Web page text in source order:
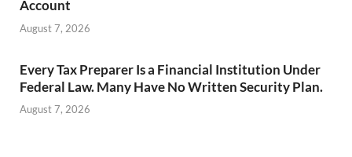
Account
August 7, 2026
Every Tax Preparer Is a Financial Institution Under
Federal Law. Many Have No Written Security Plan.
August 7, 2026